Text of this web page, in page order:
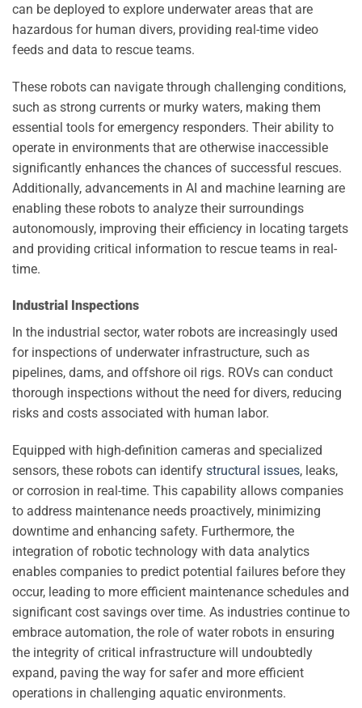
can be deployed to explore underwater areas that are
hazardous for human divers, providing real-time video
feeds and data to rescue teams.
These robots can navigate through challenging conditions,
such as strong currents or murky waters, making them
essential tools for emergency responders. Their ability to
operate in environments that are otherwise inaccessible
significantly enhances the chances of successful rescues.
Additionally, advancements in AI and machine learning are
enabling these robots to analyze their surroundings
autonomously, improving their efficiency in locating targets
and providing critical information to rescue teams in real-
time.
Industrial Inspections
In the industrial sector, water robots are increasingly used
for inspections of underwater infrastructure, such as
pipelines, dams, and offshore oil rigs. ROVs can conduct
thorough inspections without the need for divers, reducing
risks and costs associated with human labor.
Equipped with high-definition cameras and specialized
sensors, these robots can identify structural issues, leaks,
or corrosion in real-time. This capability allows companies
to address maintenance needs proactively, minimizing
downtime and enhancing safety. Furthermore, the
integration of robotic technology with data analytics
enables companies to predict potential failures before they
occur, leading to more efficient maintenance schedules and
significant cost savings over time. As industries continue to
embrace automation, the role of water robots in ensuring
the integrity of critical infrastructure will undoubtedly
expand, paving the way for safer and more efficient
operations in challenging aquatic environments.